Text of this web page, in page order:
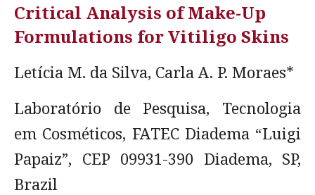
Critical Analysis of Make-Up
Formulations for Vitiligo Skins
Letícia M. da Silva, Carla A. P. Moraes*
Laboratório de Pesquisa, Tecnologia
em Cosméticos, FATEC Diadema “Luigi
Papaiz”, CEP 09931-390 Diadema, SP,
Brazil